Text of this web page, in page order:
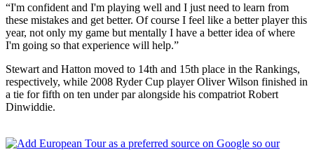
“I'm confident and I'm playing well and I just need to learn from
these mistakes and get better. Of course I feel like a better player this
year, not only my game but mentally I have a better idea of where
I'm going so that experience will help.”
Stewart and Hatton moved to 14th and 15th place in the Rankings,
respectively, while 2008 Ryder Cup player Oliver Wilson finished in
a tie for fifth on ten under par alongside his compatriot Robert
Dinwiddie.